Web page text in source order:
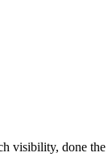
visibility, done the